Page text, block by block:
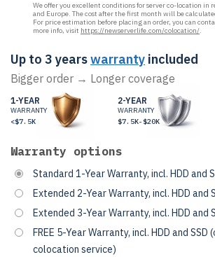
We offer you excellent conditions for server co-location in
and Europe. The cost after the first month will be
For price estimation before placing an order, you can
more info, visit https://newserverlife.com/colocation/.
Up to 3 yearswarranty included
Bigger order → Longer coverage
1-YEAR
WARRANTY
<$7.5K
2-YEAR
WARRANTY
$7.5K-$20K
Warranty options
Standard 1-Year Warranty, incl. HDD and
Extended 2-Year Warranty, incl. HDD and
Extended 3-Year Warranty, incl. HDD and
FREE 5-Year Warranty, incl. HDD and SSD
colocation service)